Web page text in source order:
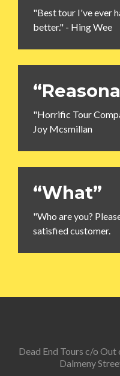
"Best tour I've ever
better." - Hing Wee
"Horrific Tour
Joy Mcsmillan
“What”
"Who are you?
satisfied customer.
Dead End Tours c/o
Dalmeny